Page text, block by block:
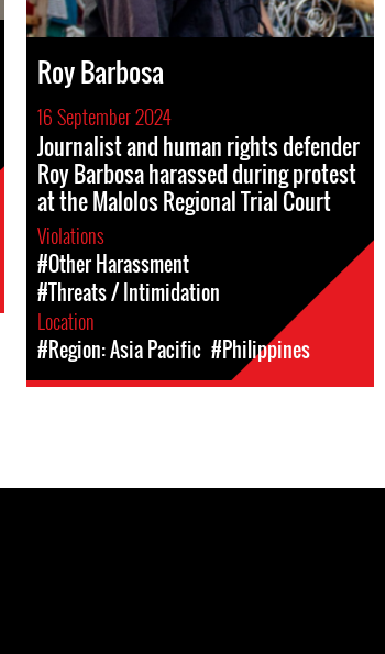
Roy Barbosa
16 September 2024
Journalist and human rights defender
Roy Barbosa harassed during protest
at the Malolos Regional Trial Court
Violations
#Other Harassment
#Threats / Intimidation
Location
#Region: Asia Pacific #Philippines